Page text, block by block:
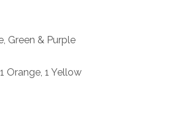
Green & Purple
Orange, 1 Yellow